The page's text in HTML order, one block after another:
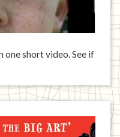
one short video. See if